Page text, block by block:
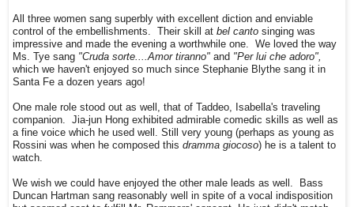
All three women sang superbly with excellent diction and enviable
control of the embellishments. Their skill at bel canto singing was
impressive and made the evening a worthwhile one. We loved the way
Ms. Tye sang "Cruda sorte....Amor tiranno" and "Per lui che adoro",
which we haven't enjoyed so much since Stephanie Blythe sang it in
Santa Fe a dozen years ago!
One male role stood out as well, that of Taddeo, Isabella's traveling
companion. Jia-jun Hong exhibited admirable comedic skills as well as
a fine voice which he used well. Still very young (perhaps as young as
Rossini was when he composed this dramma giocoso) he is a talent to
watch.
We wish we could have enjoyed the other male leads as well. Bass
Duncan Hartman sang reasonably well in spite of a vocal indisposition